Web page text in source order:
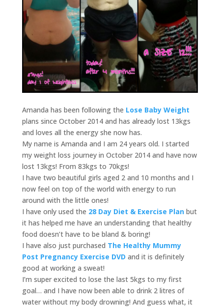
Amanda has been following the Lose Baby Weight
plans since October 2014 and has already lost 13kgs
and loves all the energy she now has.
My name is Amanda and I am 24 years old. I started
my weight loss journey in October 2014 and have now
lost 13kgs! From 83kgs to 70kgs!
I have two beautiful girls aged 2 and 10 months and I
now feel on top of the world with energy to run
around with the little ones!
I have only used the 28 Day Diet & Exercise Planbut
it has helped me have an understanding that healthy
food doesn’t have to be bland & boring!
I have also just purchased The Healthy Mummy
Post Pregnancy Exercise DVD and it is definitely
good at working a sweat!
I’m super excited to lose the last 5kgs to my first
goal… and I have now been able to drink 2 litres of
water without my body drowning! And guess what, it